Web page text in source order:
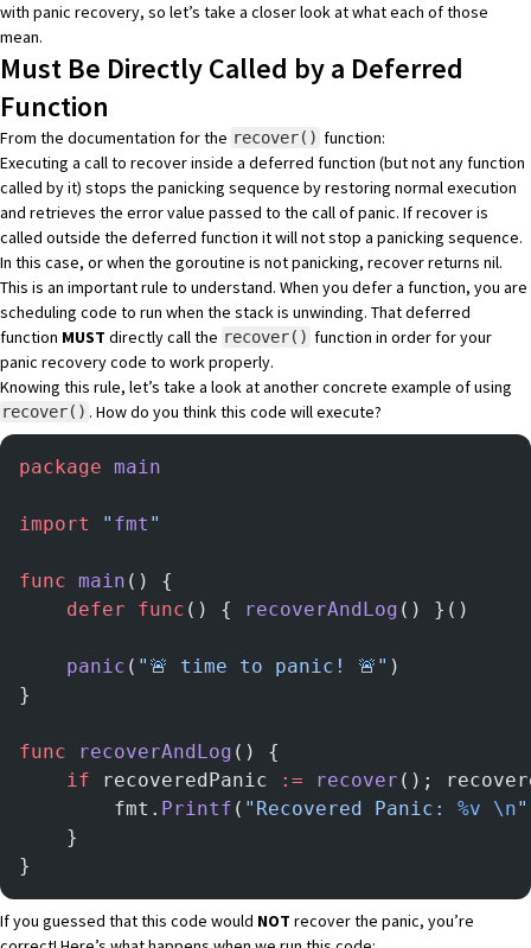
with panic recovery, so let’s take a closer look at what each of those
mean.
Must Be Directly Called by a Deferred
Function
From the documentation for the recover() function:
Executing a call to recover inside a deferred function (but not any function
called by it) stops the panicking sequence by restoring normal execution
and retrieves the error value passed to the call of panic. If recover is
called outside the deferred function it will not stop a panicking sequence.
In this case, or when the goroutine is not panicking, recover returns nil.
This is an important rule to understand. When you defer a function, you are
scheduling code to run when the stack is unwinding. That deferred
function MUST directly call the recover() function in order for your
panic recovery code to work properly.
Knowing this rule, let’s take a look at another concrete example of using
recover() . How do you think this code will execute?
package main
import " fmt "
func main () {
	defer
func () { recoverAndLog () }()
	panic
( "🚨 time to panic! 🚨" )
}
func recoverAndLog () {
	if
recoveredPanic := recover ();
		fmt.
Printf ( "Recovered Panic: %v \n"
	}
}
If you guessed that this code would NOT recover the panic, you’re